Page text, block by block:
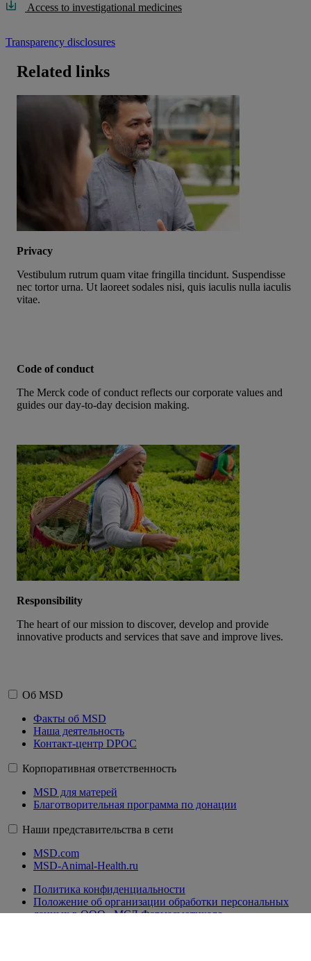
Access to investigational medicines
Transparency disclosures
Related links
Privacy
Vestibulum rutrum quam vitae fringilla tincidunt. Suspendisse
nec tortor urna. Ut laoreet sodales nisi, quis iaculis nulla iaculis
vitae.
Code of conduct
The Merck code of conduct reflects our corporate values and
guides our day-to-day decision making.
Responsibility
The heart of our mission to discover, develop and provide
innovative products and services that save and improve lives.
Об MSD
Факты об MSD
Наша деятельность
Контакт-центр DPOC
Корпоративная ответственность
MSD для матерей
Благотворительная программа по донации
Наши представительства в сети
MSD.com
MSD-Animal-Health.ru
Политика конфиденциальности
Положение об организации обработки персональных
данных в ООО «МСД Фармасьютикалс»